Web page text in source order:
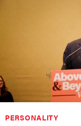
PERSONALITY